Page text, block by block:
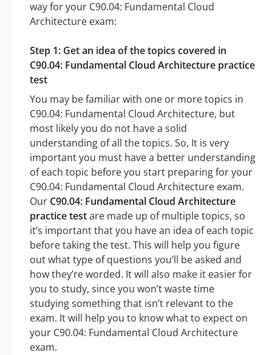
way for your C90.04: Fundamental Cloud
Architecture exam:
Step 1: Get an idea of the topics covered in
C90.04: Fundamental Cloud Architecture practice
test
You may be familiar with one or more topics in
C90.04: Fundamental Cloud Architecture, but
most likely you do not have a solid
understanding of all the topics. So, It is very
important you must have a better understanding
of each topic before you start preparing for your
C90.04: Fundamental Cloud Architecture exam.
Our C90.04: Fundamental Cloud Architecture
practice testare made up of multiple topics, so
it’s important that you have an idea of each topic
before taking the test. This will help you figure
out what type of questions you’ll be asked and
how they’re worded. It will also make it easier for
you to study, since you won’t waste time
studying something that isn’t relevant to the
exam. It will help you to know what to expect on
your C90.04: Fundamental Cloud Architecture
exam.